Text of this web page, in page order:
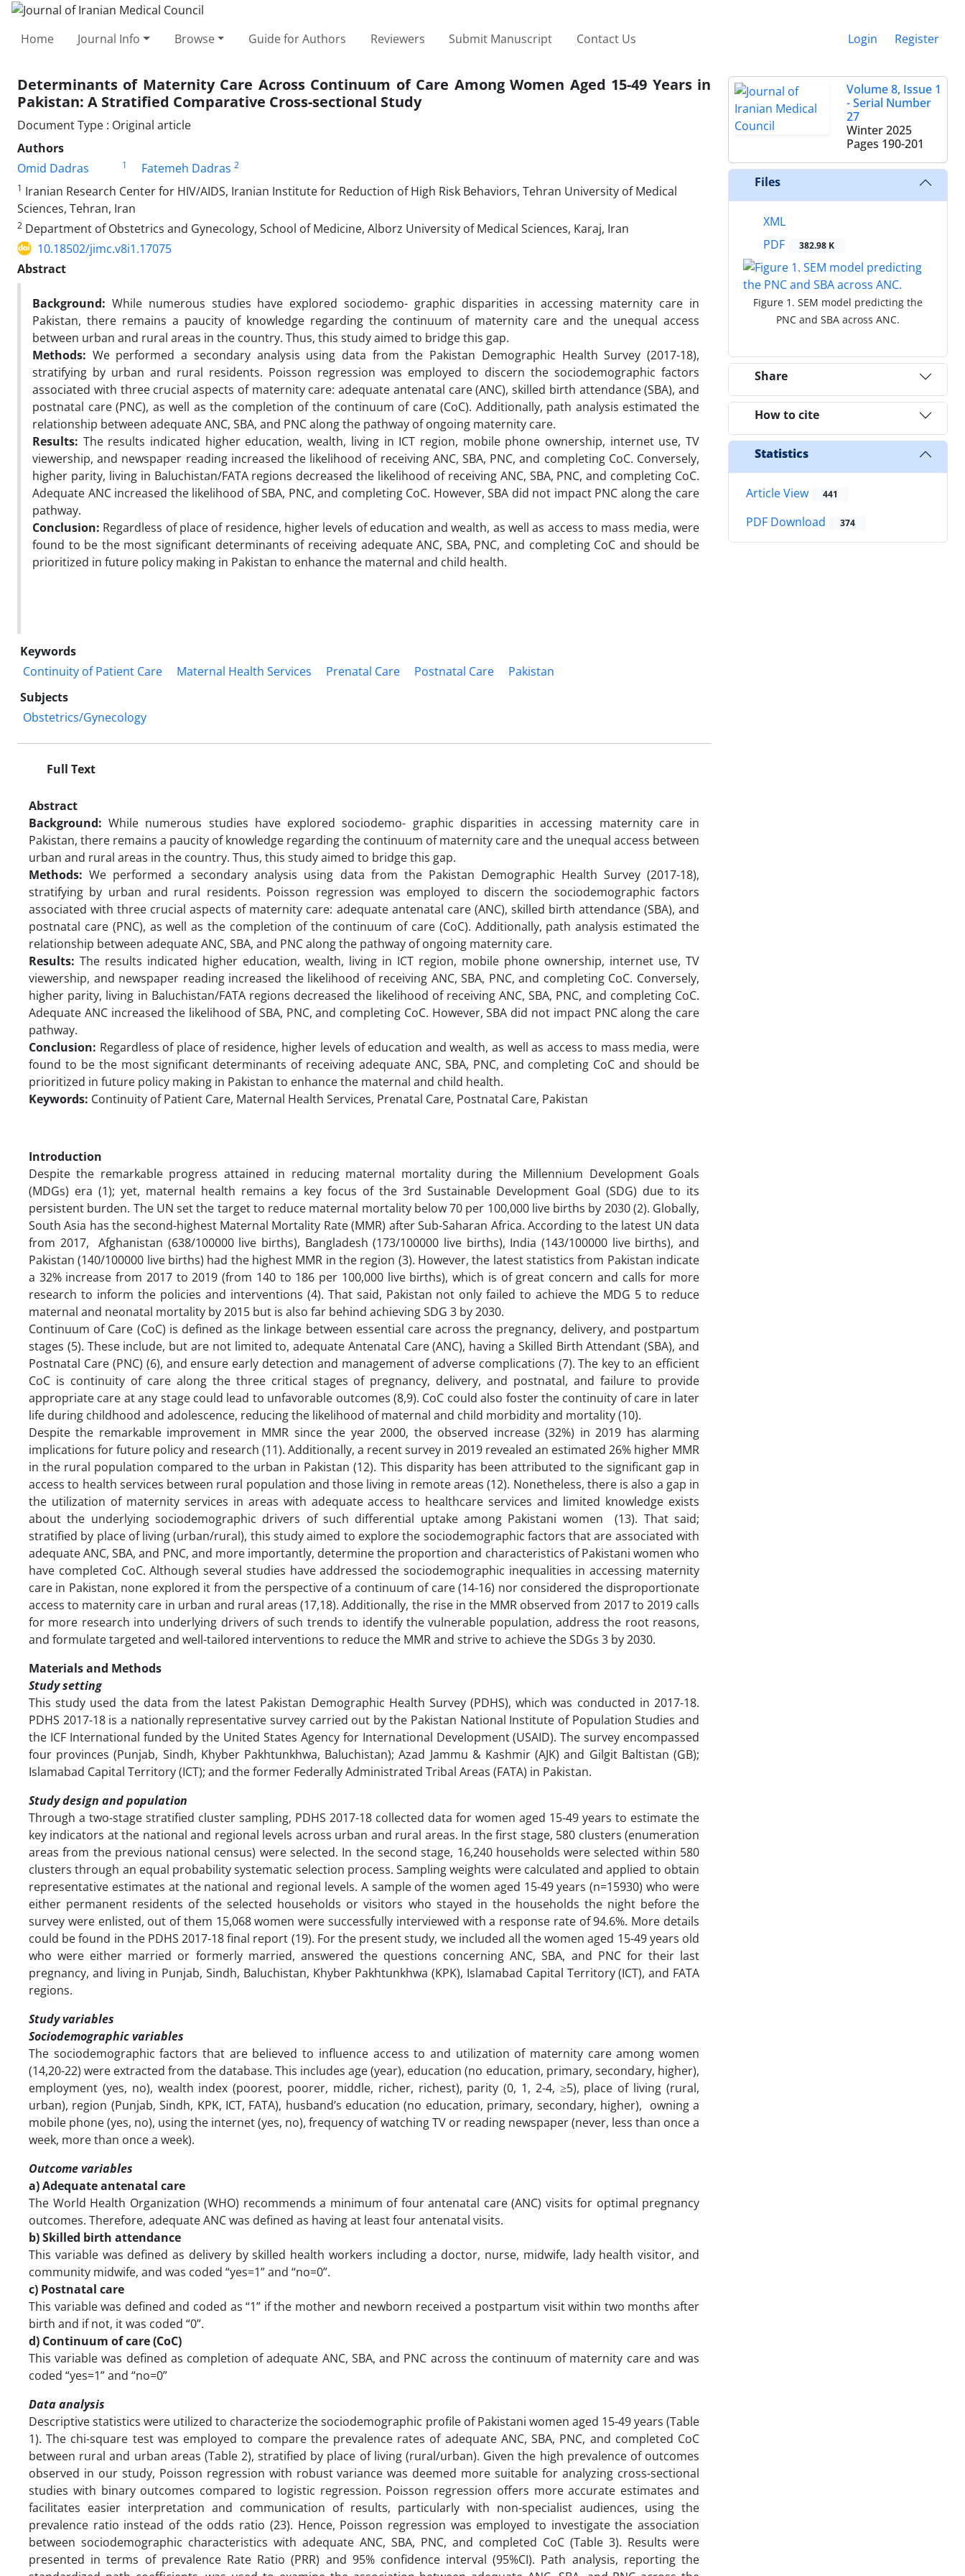
Home Journal Info Browse Guide for Authors Reviewers Submit Manuscript Contact Us Login Register
Determinants of Maternity Care Across Continuum of Care Among Women Aged 15-49 Years in
Pakistan: A Stratified Comparative Cross-sectional Study
Document Type : Original article
Authors
Omid Dadras
1 Fatemeh Dadras 2
1 Iranian Research Center for HIV/AIDS, Iranian Institute for Reduction of High Risk Behaviors, Tehran University of Medical
Sciences, Tehran, Iran
2 Department of Obstetrics and Gynecology, School of Medicine, Alborz University of Medical Sciences, Karaj, Iran
10.18502/jimc.v8i1.17075
Abstract
Background: While numerous studies have explored sociodemo- graphic disparities in accessing maternity care in
Pakistan, there remains a paucity of knowledge regarding the continuum of maternity care and the unequal access
between urban and rural areas in the country. Thus, this study aimed to bridge this gap.
Methods: We performed a secondary analysis using data from the Pakistan Demographic Health Survey (2017-18),
stratifying by urban and rural residents. Poisson regression was employed to discern the sociodemographic factors
associated with three crucial aspects of maternity care: adequate antenatal care (ANC), skilled birth attendance (SBA), and
postnatal care (PNC), as well as the completion of the continuum of care (CoC). Additionally, path analysis estimated the
relationship between adequate ANC, SBA, and PNC along the pathway of ongoing maternity care.
Results: The results indicated higher education, wealth, living in ICT region, mobile phone ownership, internet use, TV
viewership, and newspaper reading increased the likelihood of receiving ANC, SBA, PNC, and completing CoC. Conversely,
higher parity, living in Baluchistan/FATA regions decreased the likelihood of receiving ANC, SBA, PNC, and completing CoC.
Adequate ANC increased the likelihood of SBA, PNC, and completing CoC. However, SBA did not impact PNC along the care
pathway.
Conclusion: Regardless of place of residence, higher levels of education and wealth, as well as access to mass media, were
found to be the most significant determinants of receiving adequate ANC, SBA, PNC, and completing CoC and should be
prioritized in future policy making in Pakistan to enhance the maternal and child health.
Keywords
Continuity of Patient Care
Maternal Health Services Prenatal Care Postnatal Care
Pakistan
Subjects
Obstetrics/Gynecology
Full Text
Abstract
Background:While numerous studies have explored sociodemo- graphic disparities in accessing maternity care in
Pakistan, there remains a paucity of knowledge regarding the continuum of maternity care and the unequal access between
urban and rural areas in the country. Thus, this study aimed to bridge this gap.
Methods:We performed a secondary analysis using data from the Pakistan Demographic Health Survey (2017-18),
stratifying by urban and rural residents. Poisson regression was employed to discern the sociodemographic factors
associated with three crucial aspects of maternity care: adequate antenatal care (ANC), skilled birth attendance (SBA), and
postnatal care (PNC), as well as the completion of the continuum of care (CoC). Additionally, path analysis estimated the
relationship between adequate ANC, SBA, and PNC along the pathway of ongoing maternity care.
Results: The results indicated higher education, wealth, living in ICT region, mobile phone ownership, internet use, TV
viewership, and newspaper reading increased the likelihood of receiving ANC, SBA, PNC, and completing CoC. Conversely,
higher parity, living in Baluchistan/FATA regions decreased the likelihood of receiving ANC, SBA, PNC, and completing CoC.
Adequate ANC increased the likelihood of SBA, PNC, and completing CoC. However, SBA did not impact PNC along the care
pathway.
Conclusion: Regardless of place of residence, higher levels of education and wealth, as well as access to mass media, were
found to be the most significant determinants of receiving adequate ANC, SBA, PNC, and completing CoC and should be
prioritized in future policy making in Pakistan to enhance the maternal and child health.
Keywords: Continuity of Patient Care, Maternal Health Services, Prenatal Care, Postnatal Care, Pakistan
Introduction
Despite the remarkable progress attained in reducing maternal mortality during the Millennium Development Goals
(MDGs) era (1); yet, maternal health remains a key focus of the 3rd Sustainable Development Goal (SDG) due to its
persistent burden. The UN set the target to reduce maternal mortality below 70 per 100,000 live births by 2030 (2). Globally,
South Asia has the second-highest Maternal Mortality Rate (MMR) after Sub-Saharan Africa. According to the latest UN data
from 2017, Afghanistan (638/100000 live births), Bangladesh (173/100000 live births), India (143/100000 live births), and
Pakistan (140/100000 live births) had the highest MMR in the region (3). However, the latest statistics from Pakistan indicate
a 32% increase from 2017 to 2019 (from 140 to 186 per 100,000 live births), which is of great concern and calls for more
research to inform the policies and interventions (4). That said, Pakistan not only failed to achieve the MDG 5 to reduce
maternal and neonatal mortality by 2015 but is also far behind achieving SDG 3 by 2030.
Continuum of Care (CoC) is defined as the linkage between essential care across the pregnancy, delivery, and postpartum
stages (5). These include, but are not limited to, adequate Antenatal Care (ANC), having a Skilled Birth Attendant (SBA), and
Postnatal Care (PNC) (6), and ensure early detection and management of adverse complications (7). The key to an efficient
CoC is continuity of care along the three critical stages of pregnancy, delivery, and postnatal, and failure to provide
appropriate care at any stage could lead to unfavorable outcomes (8,9). CoC could also foster the continuity of care in later
life during childhood and adolescence, reducing the likelihood of maternal and child morbidity and mortality (10).
Despite the remarkable improvement in MMR since the year 2000, the observed increase (32%) in 2019 has alarming
implications for future policy and research (11). Additionally, a recent survey in 2019 revealed an estimated 26% higher MMR
in the rural population compared to the urban in Pakistan (12). This disparity has been attributed to the significant gap in
access to health services between rural population and those living in remote areas (12). Nonetheless, there is also a gap in
the utilization of maternity services in areas with adequate access to healthcare services and limited knowledge exists
about the underlying sociodemographic drivers of such differential uptake among Pakistani women (13). That said;
stratified by place of living (urban/rural), this study aimed to explore the sociodemographic factors that are associated with
adequate ANC, SBA, and PNC, and more importantly, determine the proportion and characteristics of Pakistani women who
have completed CoC. Although several studies have addressed the sociodemographic inequalities in accessing maternity
care in Pakistan, none explored it from the perspective of a continuum of care (14-16) nor considered the disproportionate
access to maternity care in urban and rural areas (17,18). Additionally, the rise in the MMR observed from 2017 to 2019 calls
for more research into underlying drivers of such trends to identify the vulnerable population, address the root reasons,
and formulate targeted and well-tailored interventions to reduce the MMR and strive to achieve the SDGs 3 by 2030.
Materials and Methods
Study setting
This study used the data from the latest Pakistan Demographic Health Survey (PDHS), which was conducted in 2017-18.
PDHS 2017-18 is a nationally representative survey carried out by the Pakistan National Institute of Population Studies and
the ICF International funded by the United States Agency for International Development (USAID). The survey encompassed
four provinces (Punjab, Sindh, Khyber Pakhtunkhwa, Baluchistan); Azad Jammu & Kashmir (AJK) and Gilgit Baltistan (GB);
Islamabad Capital Territory (ICT); and the former Federally Administrated Tribal Areas (FATA) in Pakistan.
Study design and population
Through a two-stage stratified cluster sampling, PDHS 2017-18 collected data for women aged 15-49 years to estimate the
key indicators at the national and regional levels across urban and rural areas. In the first stage, 580 clusters (enumeration
areas from the previous national census) were selected. In the second stage, 16,240 households were selected within 580
clusters through an equal probability systematic selection process. Sampling weights were calculated and applied to obtain
representative estimates at the national and regional levels. A sample of the women aged 15-49 years (n=15930) who were
either permanent residents of the selected households or visitors who stayed in the households the night before the
survey were enlisted, out of them 15,068 women were successfully interviewed with a response rate of 94.6%. More details
could be found in the PDHS 2017-18 final report (19). For the present study, we included all the women aged 15-49 years old
who were either married or formerly married, answered the questions concerning ANC, SBA, and PNC for their last
pregnancy, and living in Punjab, Sindh, Baluchistan, Khyber Pakhtunkhwa (KPK), Islamabad Capital Territory (ICT), and FATA
regions.
Study variables
Sociodemographic variables
The sociodemographic factors that are believed to influence access to and utilization of maternity care among women
(14,20-22) were extracted from the database. This includes age (year), education (no education, primary, secondary, higher),
employment (yes, no), wealth index (poorest, poorer, middle, richer, richest), parity (0, 1, 2-4, ≥5), place of living (rural,
urban), region (Punjab, Sindh, KPK, ICT, FATA), husband’s education (no education, primary, secondary, higher), owning a
mobile phone (yes, no), using the internet (yes, no), frequency of watching TV or reading newspaper (never, less than once a
week, more than once a week).
Outcome variables
a) Adequate antenatal care
The World Health Organization (WHO) recommends a minimum of four antenatal care (ANC) visits for optimal pregnancy
outcomes. Therefore, adequate ANC was defined as having at least four antenatal visits.
b) Skilled birth attendance
This variable was defined as delivery by skilled health workers including a doctor, nurse, midwife, lady health visitor, and
community midwife, and was coded “yes=1” and “no=0”.
c) Postnatal care
This variable was defined and coded as “1” if the mother and newborn received a postpartum visit within two months after
birth and if not, it was coded “0”.
d) Continuum of care (CoC)
This variable was defined as completion of adequate ANC, SBA, and PNC across the continuum of maternity care and was
coded “yes=1” and “no=0”
Data analysis
Descriptive statistics were utilized to characterize the sociodemographic profile of Pakistani women aged 15-49 years (Table
1). The chi-square test was employed to compare the prevalence rates of adequate ANC, SBA, PNC, and completed CoC
between rural and urban areas (Table 2), stratified by place of living (rural/urban). Given the high prevalence of outcomes
observed in our study, Poisson regression with robust variance was deemed more suitable for analyzing cross-sectional
studies with binary outcomes compared to logistic regression. Poisson regression offers more accurate estimates and
facilitates easier interpretation and communication of results, particularly with non-specialist audiences, using the
prevalence ratio instead of the odds ratio (23). Hence, Poisson regression was employed to investigate the association
between sociodemographic characteristics with adequate ANC, SBA, PNC, and completed CoC (Table 3). Results were
presented in terms of prevalence Rate Ratio (PRR) and 95% confidence interval (95%CI). Path analysis, reporting the
Volume 8, Issue 1
- Serial Number
27
Winter 2025
Pages 190-201
Files
XML
PDF
382.98 K
Figure 1. SEM model predicting the
PNC and SBA across ANC.
Share
How to cite
Statistics
Article View 441
PDF Download 374